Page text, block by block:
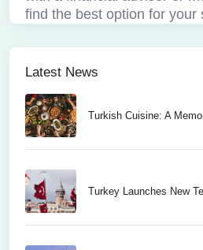
find the best option for your
Latest News
Turkish Cuisine: A
Turkey Launches New